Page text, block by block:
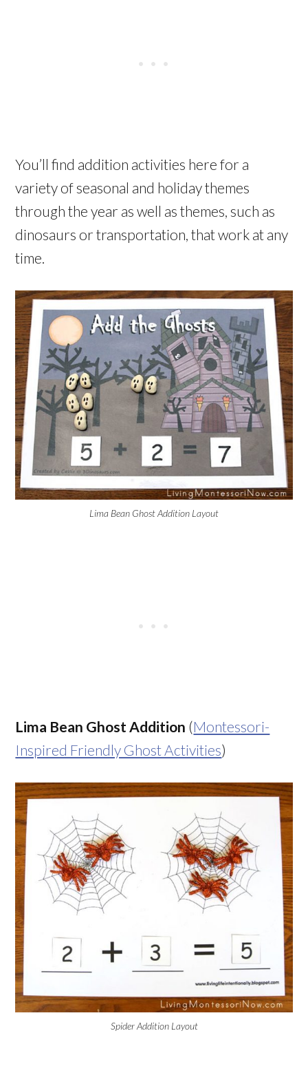
You’ll find addition activities here for a
variety of seasonal and holiday themes
through the year as well as themes, such as
dinosaurs or transportation, that work at any
time.
Lima Bean Ghost Addition Layout
Lima Bean Ghost Addition (Montessori-
Inspired Friendly Ghost Activities)
Spider Addition Layout